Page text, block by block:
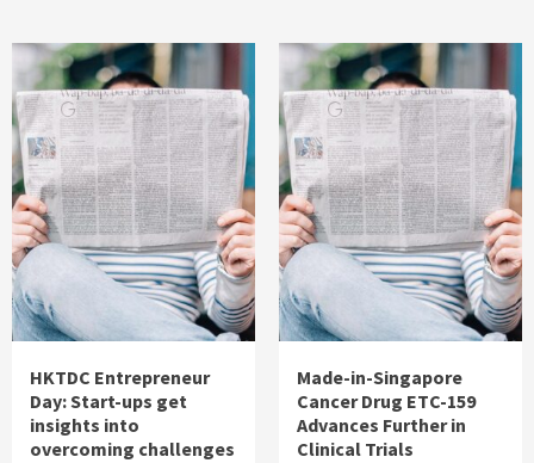
HKTDC Entrepreneur
Day: Start-ups get
insights into
overcoming challenges
Made-in-Singapore
Cancer Drug ETC-159
Advances Further in
Clinical Trials